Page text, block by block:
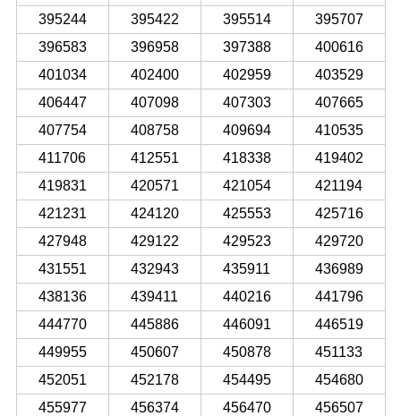
395244
395422 395514
395707
396583
396958 397388
400616
401034
402400 402959
403529
406447
407098 407303
407665
407754
408758 409694
410535
411706
412551 418338
419402
419831
420571 421054
421194
421231
424120 425553
425716
427948
429122 429523
429720
431551
432943 435911
436989
438136
439411 440216
441796
444770
445886 446091
446519
449955
450607 450878
451133
452051
452178 454495
454680
455977
456374 456470
456507